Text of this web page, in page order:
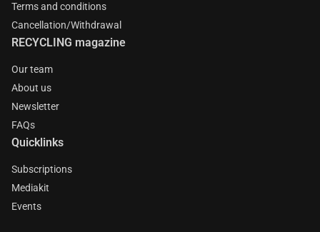
Terms and conditions
Cancellation/Withdrawal
RECYCLING magazine
Our team
About us
Newsletter
FAQs
Quicklinks
Subscriptions
Mediakit
Events